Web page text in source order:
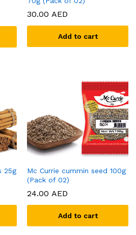
30.00 AED
Add to cart
25g
Mc Currie cummin seed 100g
(Pack of 02)
24.00 AED
Add to cart